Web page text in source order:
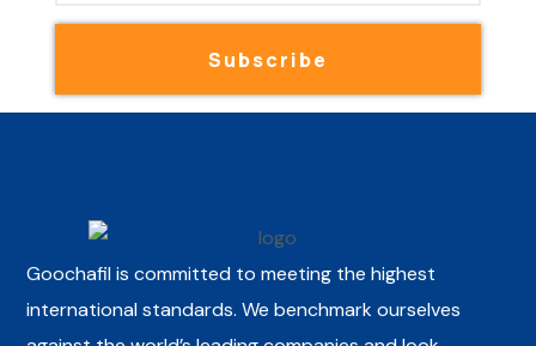
Subscribe
Goochafil is committed to meeting the highest
international standards. We benchmark ourselves